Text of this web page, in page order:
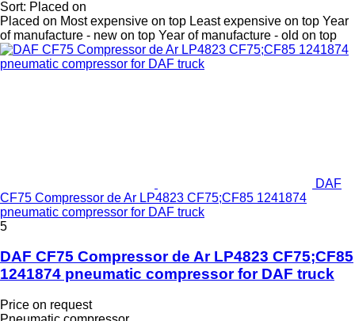
Sort: Placed on
Placed on Most expensive on top Least expensive on top Year
of manufacture - new on top Year of manufacture - old on top
DAF
CF75 Compressor de Ar LP4823 CF75;CF85 1241874
pneumatic compressor for DAF truck
5
DAF CF75 Compressor de Ar LP4823 CF75;CF85
1241874 pneumatic compressor for DAF truck
Price on request